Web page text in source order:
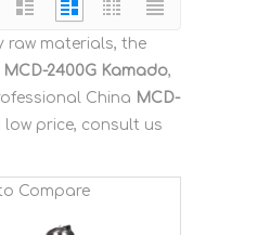
raw materials, the
MCD-2400G Kamado,
China MCD-
low price, consult us
Compare